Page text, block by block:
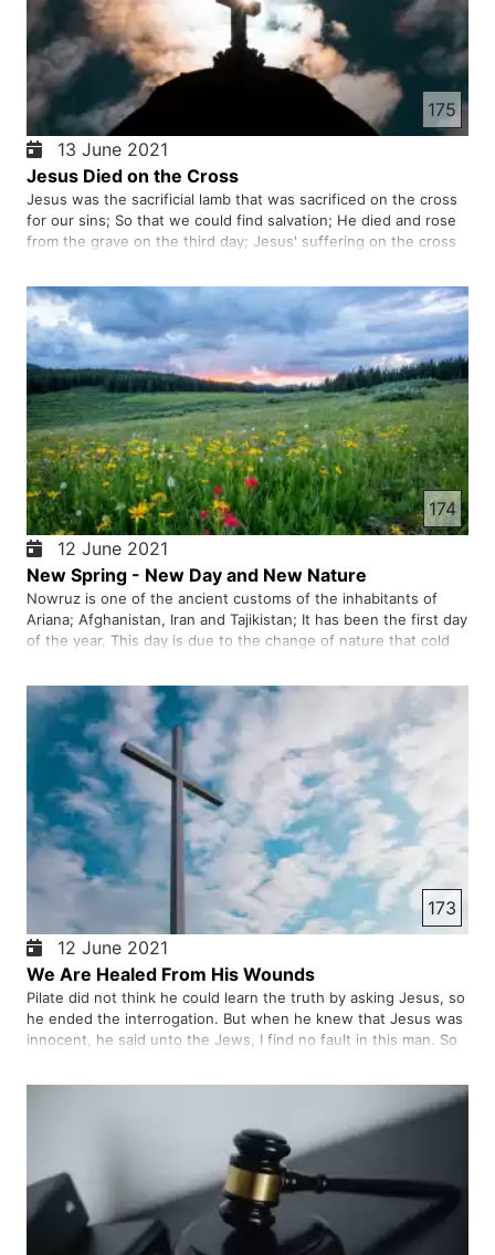
175
13 June 2021
Jesus Died on the Cross
Jesus was the sacrificial lamb that was sacrificed on the cross
for our sins; So that we could find salvation; He died and rose
from the grave on the third day; Jesus' suffering on the cross
174
12 June 2021
New Spring - New Day and New Nature
Nowruz is one of the ancient customs of the inhabitants of
Ariana; Afghanistan, Iran and Tajikistan; It has been the first day
of the year. This day is due to the change of nature that cold
day and rejoice.
173
12 June 2021
We Are Healed From His Wounds
Pilate did not think he could learn the truth by asking Jesus, so
he ended the interrogation. But when he knew that Jesus was
innocent, he said unto the Jews, I find no fault in this man. So